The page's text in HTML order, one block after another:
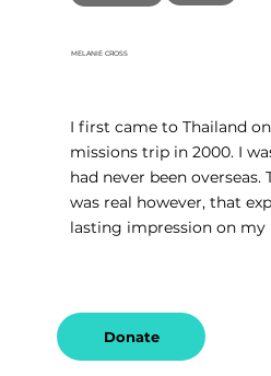
MELANIE CROSS
I first came to Thailand
missions trip in 2000. I
had never been overseas.
was real however, that
lasting impression on my
Donate